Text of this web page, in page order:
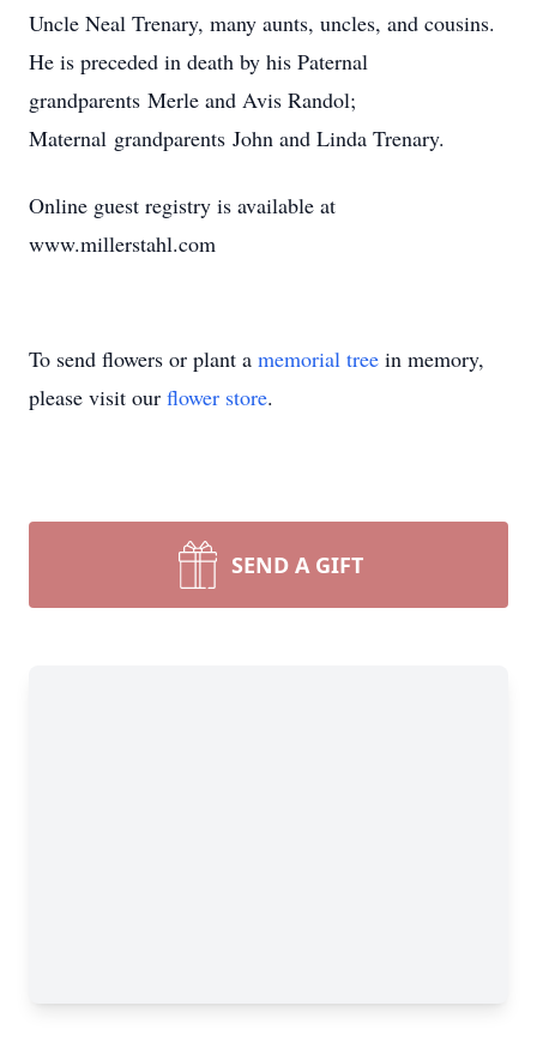
Uncle Neal Trenary, many aunts, uncles, and cousins.
He is preceded in death by his Paternal
grandparents Merle and Avis Randol;
Maternal grandparents John and Linda Trenary.
Online guest registry is available at
www.millerstahl.com
To send flowers or plant a memorial tree in memory,
please visit our flower store.
SEND A GIFT